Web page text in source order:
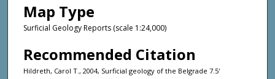
Map Type
Surficial Geology Reports (scale 1:24,000)
Recommended Citation
Hildreth, Carol T., 2004, Surficial geology of the Belgrade 7.5'